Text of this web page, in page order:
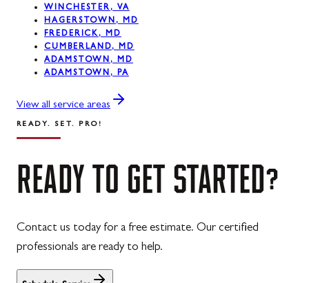
Thurmont
Union Bridge
Urbana
Westernport
Williamsport
Woodbine
WINCHESTER, VA
HAGERSTOWN, MD
FREDERICK, MD
CUMBERLAND, MD
ADAMSTOWN, MD
ADAMSTOWN, PA
View all service areas
READY. SET. PRO!
READY TO GET STARTED?
Contact us today for a free estimate. Our certified
professionals are ready to help.